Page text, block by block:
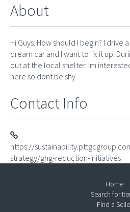
About
Hi Guys. How should I begin? I drive
dream car and I want to fix it up.
out at the local shelter. Im
here so dont be shy.
Contact Info
https://
strategy/ghg-reduction-initiatives
Home
Search for
Find a